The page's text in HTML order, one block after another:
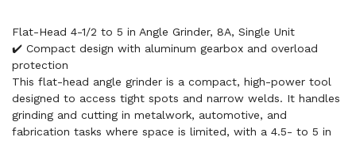
Flat-Head 4-1/2 to 5 in Angle Grinder, 8A, Single Unit
✔️ Compact design with aluminum gearbox and overload
protection
This flat-head angle grinder is a compact, high-power tool
designed to access tight spots and narrow welds. It handles
grinding and cutting in metalwork, automotive, and
fabrication tasks where space is limited, with a 4.5- to 5 in